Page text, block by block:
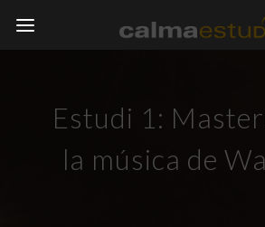
Estudi 1:
la música de